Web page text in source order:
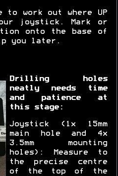
to work out where UP
joystick. Mark or
onto the base of
you later.
Drilling holes
neatly needs time
and patience at
this stage:
Joystick (1x 15mm
main hole and 4x
3.5mm mounting
holes): Measure to
the precise centre
of the top of the